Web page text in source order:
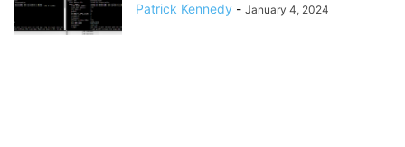
Patrick Kennedy - January 4, 2024